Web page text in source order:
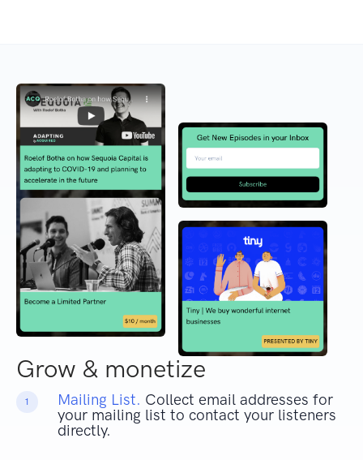
Grow & monetize
1 Mailing List. Collect email addresses for
your mailing list to contact your listeners
directly.